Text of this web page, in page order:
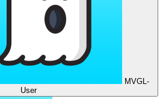
MVGL-
User